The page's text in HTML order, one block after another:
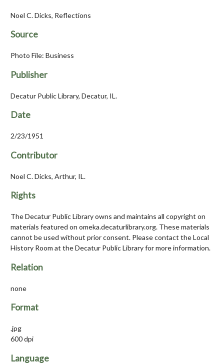
Noel C. Dicks, Reflections
Source
Photo File: Business
Publisher
Decatur Public Library, Decatur, IL.
Date
2/23/1951
Contributor
Noel C. Dicks, Arthur, IL.
Rights
The Decatur Public Library owns and maintains all copyright on
materials featured on omeka.decaturlibrary.org. These materials
cannot be used without prior consent. Please contact the Local
History Room at the Decatur Public Library for more information.
Relation
none
Format
.jpg
600 dpi
Language